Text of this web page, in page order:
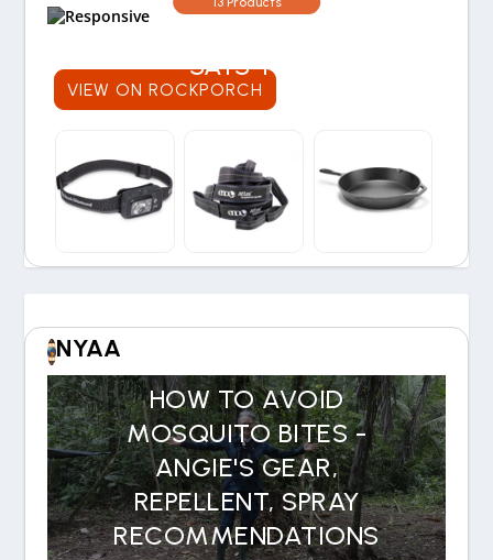
30-YEAR EXPERIENCE
SAYS YES
VIEW ON ROCKPORCH
NYAA
HOW TO AVOID
MOSQUITO BITES -
ANGIE'S GEAR,
REPELLENT, SPRAY
RECOMMENDATIONS